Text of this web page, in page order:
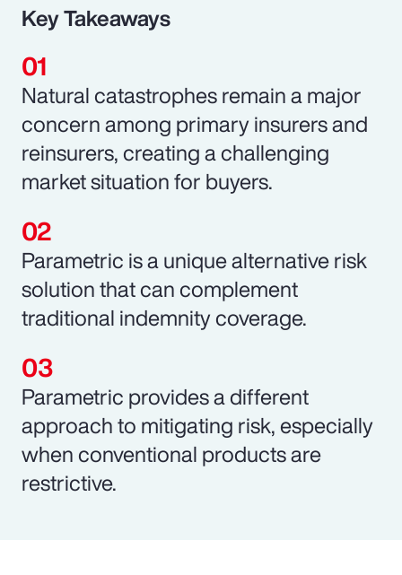
Key Takeaways
Natural catastrophes remain a major
concern among primary insurers and
reinsurers, creating a challenging
market situation for buyers.
Parametric is a unique alternative risk
solution that can complement
traditional indemnity coverage.
Parametric provides a different
approach to mitigating risk, especially
when conventional products are
restrictive.